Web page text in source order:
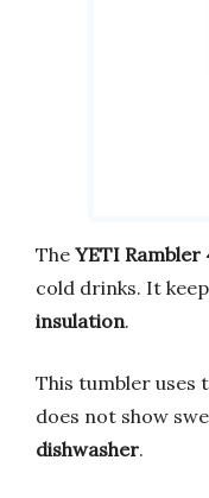
The YETI Rambler
cold drinks. It
insulation.
This tumbler uses
does not show
dishwasher.